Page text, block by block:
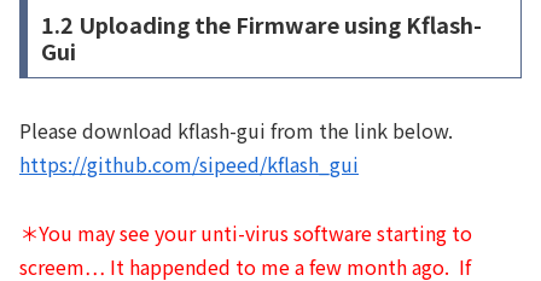
1.2 Uploading the Firmware using Kflash-
Gui
Please download kflash-gui from the link below.
https://github.com/sipeed/kflash_gui
＊You may see your unti-virus software starting to
screem… It happended to me a few month ago. If